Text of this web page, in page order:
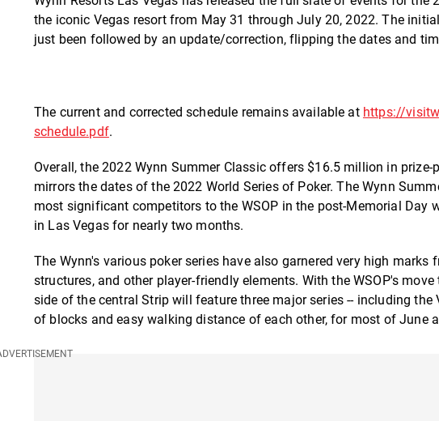
the iconic Vegas resort from May 31 through July 20, 2022. The
just been followed by an update/correction, flipping the dates and
The current and corrected schedule remains available at https://
schedule.pdf.
Overall, the 2022 Wynn Summer Classic offers $16.5 million in
mirrors the dates of the 2022 World Series of Poker. The Wynn
most significant competitors to the WSOP in the post-Memorial Day
in Las Vegas for nearly two months.
The Wynn's various poker series have also garnered very high
structures, and other player-friendly elements. With the WSOP's
side of the central Strip will feature three major series -- including
of blocks and easy walking distance of each other, for most of June